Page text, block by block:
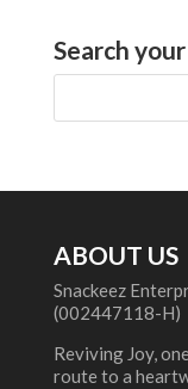
Search
ABOUT US
Snackeez
(002447118-H)
Reviving Joy,
route to a